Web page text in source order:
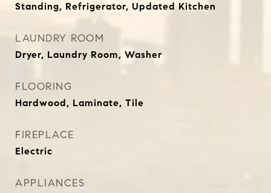
Standing, Refrigerator, Updated Kitchen
LAUNDRY ROOM
Dryer, Laundry Room, Washer
FLOORING
Hardwood, Laminate, Tile
FIREPLACE
Electric
APPLIANCES